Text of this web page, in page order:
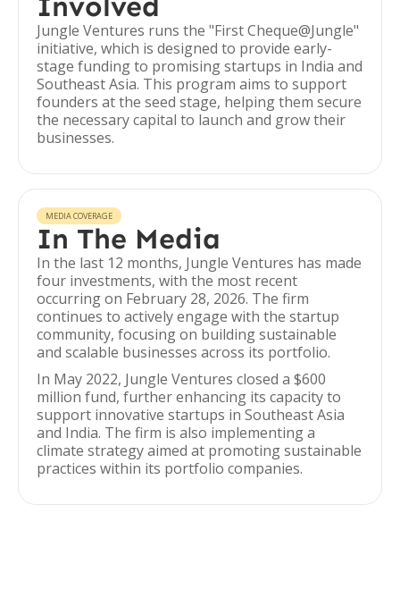
Jungle Ventures runs the "First Cheque@Jungle"
initiative, which is designed to provide early-
stage funding to promising startups in India and
Southeast Asia. This program aims to support
founders at the seed stage, helping them secure
the necessary capital to launch and grow their
businesses.
MEDIA COVERAGE
In The Media
In the last 12 months, Jungle Ventures has made
four investments, with the most recent
occurring on February 28, 2026. The firm
continues to actively engage with the startup
community, focusing on building sustainable
and scalable businesses across its portfolio.
In May 2022, Jungle Ventures closed a $600
million fund, further enhancing its capacity to
support innovative startups in Southeast Asia
and India. The firm is also implementing a
climate strategy aimed at promoting sustainable
practices within its portfolio companies.